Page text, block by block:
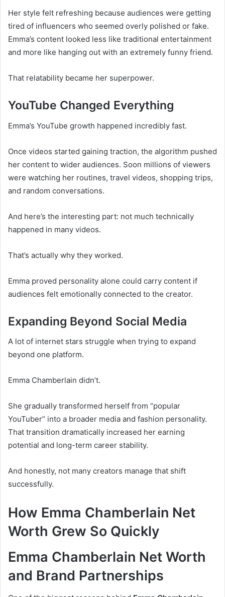
Her style felt refreshing because audiences were getting
tired of influencers who seemed overly polished or fake.
Emma’s content looked less like traditional entertainment
and more like hanging out with an extremely funny friend.
That relatability became her superpower.
YouTube Changed Everything
Emma’s YouTube growth happened incredibly fast.
Once videos started gaining traction, the algorithm pushed
her content to wider audiences. Soon millions of viewers
were watching her routines, travel videos, shopping trips,
and random conversations.
And here’s the interesting part: not much technically
happened in many videos.
That’s actually why they worked.
Emma proved personality alone could carry content if
audiences felt emotionally connected to the creator.
Expanding Beyond Social Media
A lot of internet stars struggle when trying to expand
beyond one platform.
Emma Chamberlain didn’t.
She gradually transformed herself from “popular
YouTuber” into a broader media and fashion personality.
That transition dramatically increased her earning
potential and long-term career stability.
And honestly, not many creators manage that shift
successfully.
How Emma Chamberlain Net
Worth Grew So Quickly
Emma Chamberlain Net Worth
and Brand Partnerships